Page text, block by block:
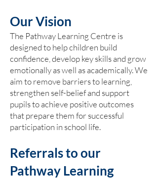
Our Vision
The Pathway Learning Centre is
designed to help children build
confidence, develop key skills and grow
emotionally as well as academically. We
aim to remove barriers to learning,
strengthen self-belief and support
pupils to achieve positive outcomes
that prepare them for successful
participation in school life.
Referrals to our
Pathway Learning